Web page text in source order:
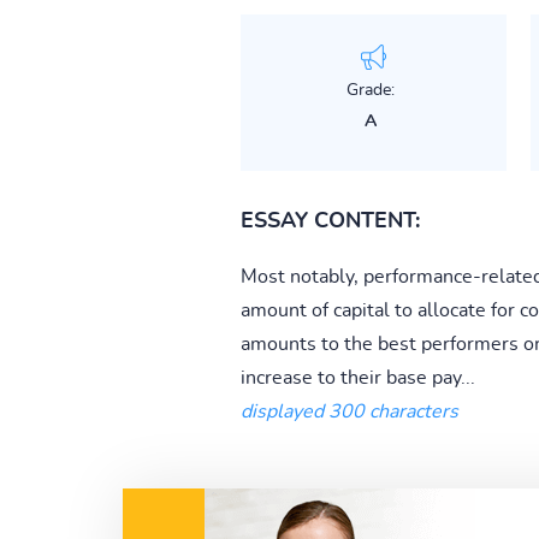
Grade:
A
ESSAY CONTENT:
Most notably, performance-
amount of capital to allocate for
amounts to the best performers
increase to their base pay...
displayed 300 characters